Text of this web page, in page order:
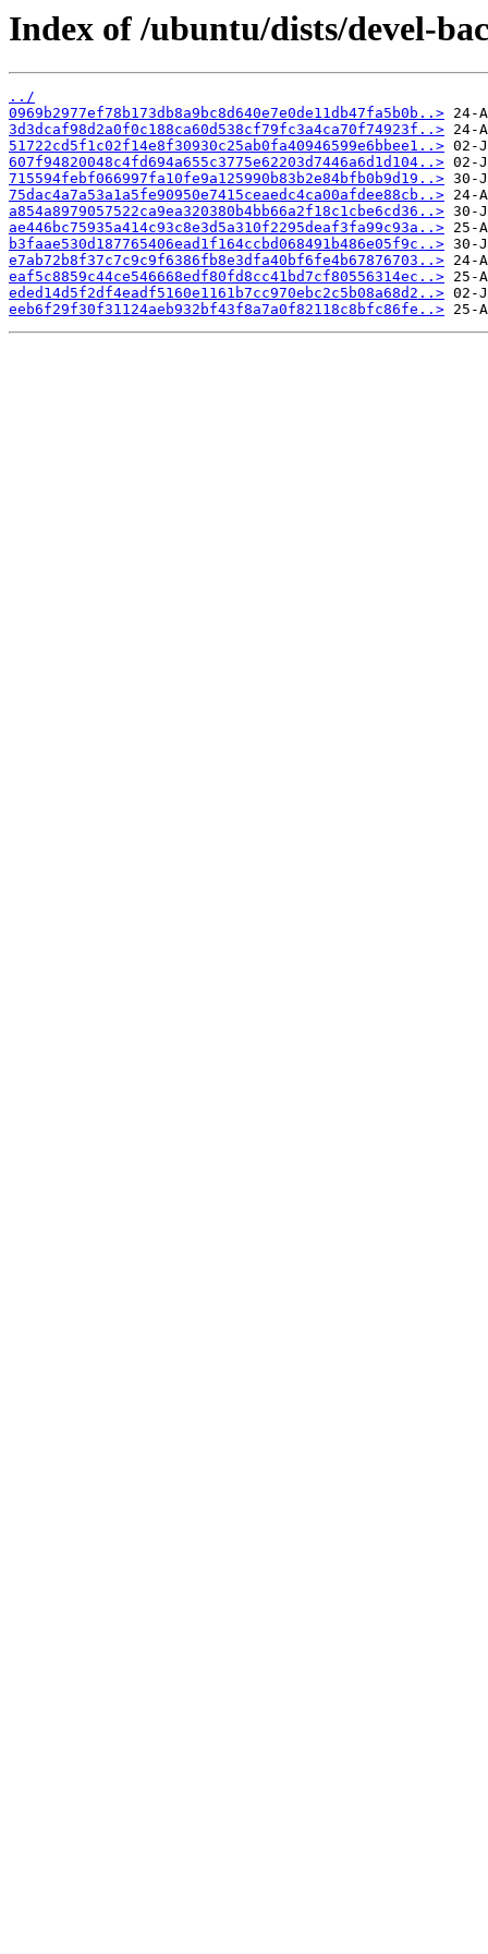
Index of /ubuntu/dists/devel-
../
0969b2977ef78b173db8a9bc8d640e7e0de11db47fa5b0b..>
3d3dcaf98d2a0f0c188ca60d538cf79fc3a4ca70f74923f..>
51722cd5f1c02f14e8f30930c25ab0fa40946599e6bbee1..>
607f94820048c4fd694a655c3775e62203d7446a6d1d104..>
715594febf066997fa10fe9a125990b83b2e84bfb0b9d19..>
75dac4a7a53a1a5fe90950e7415ceaedc4ca00afdee88cb..>
a854a8979057522ca9ea320380b4bb66a2f18c1cbe6cd36..>
ae446bc75935a414c93c8e3d5a310f2295deaf3fa99c93a..>
b3faae530d187765406ead1f164ccbd068491b486e05f9c..>
e7ab72b8f37c7c9c9f6386fb8e3dfa40bf6fe4b67876703..>
eaf5c8859c44ce546668edf80fd8cc41bd7cf80556314ec..>
eded14d5f2df4eadf5160e1161b7cc970ebc2c5b08a68d2..>
eeb6f29f30f31124aeb932bf43f8a7a0f82118c8bfc86fe..>